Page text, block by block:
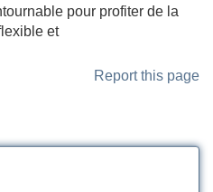
pour profiter de la
et
Report this page